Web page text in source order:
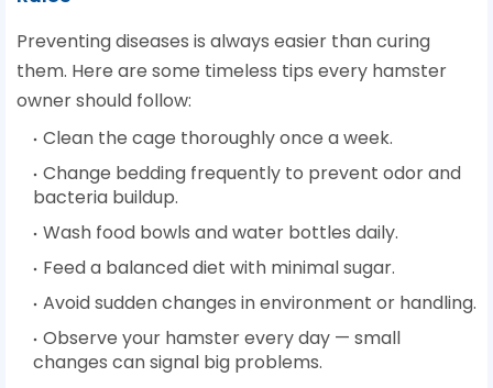
Preventing diseases is always easier than curing
them. Here are some timeless tips every hamster
owner should follow:
Clean the cage thoroughly once a week.
Change bedding frequently to prevent odor and
bacteria buildup.
Wash food bowls and water bottles daily.
Feed a balanced diet with minimal sugar.
Avoid sudden changes in environment or handling.
Observe your hamster every day — small
changes can signal big problems.